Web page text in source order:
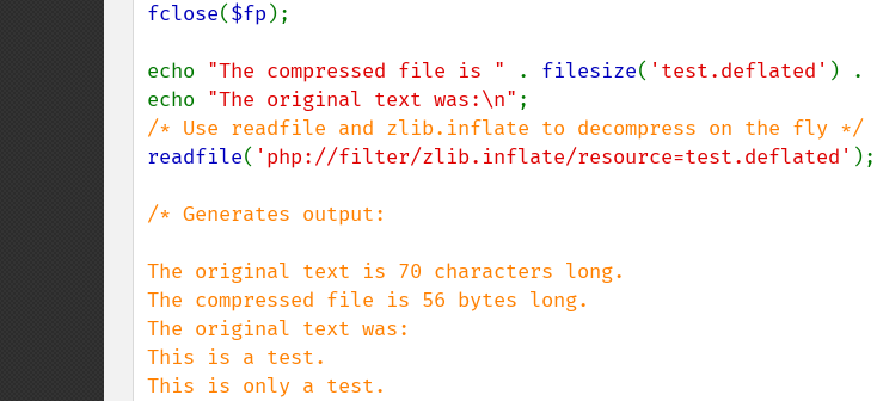
fclose($fp );
echo "The compressed file is " . filesize( 'test.deflated' ) .
echo "The original text was:\n"
readfile( 'php://filter/zlib.inflate/resource=test.deflated' );
/* Generates output:
The original text is 70 characters long.
The compressed file is 56 bytes long.
The original text was:
This is a test.
This is only a test.